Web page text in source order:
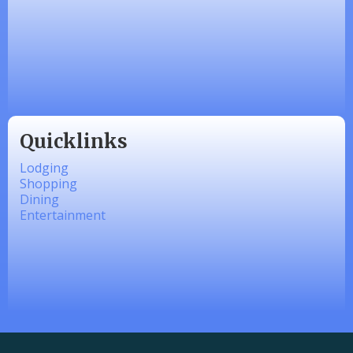
Quicklinks
Lodging
Shopping
Dining
Entertainment